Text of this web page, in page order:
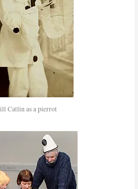
Catlin as a pierrot